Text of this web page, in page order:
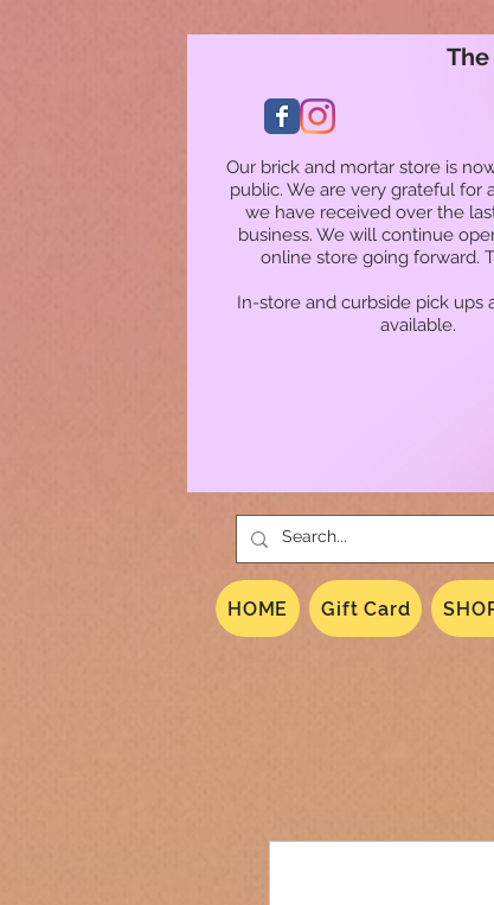
Our brick and mortar store is
public. We are very grateful for
we have received over the
business. We will continue
online store going forward.
In-store and curbside pick ups
available.
HOME Gift Card